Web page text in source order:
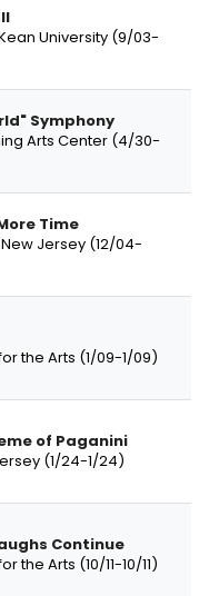
University (9/03-
Symphony
Arts Center (4/30-
Time
Jersey (12/04-
the Arts (1/09-1/09)
of Paganini
(1/24-1/24)
Continue
the Arts (10/11-10/11)